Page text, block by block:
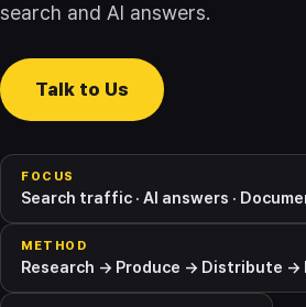
search and AI answers.
Talk to Us
FOCUS
Search traffic · AI answers ·
METHOD
Research → Produce → Distribute →